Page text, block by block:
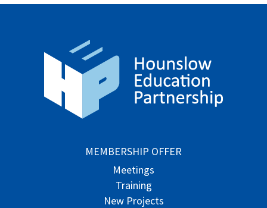
MEMBERSHIP OFFER
Meetings
Training
New Projects